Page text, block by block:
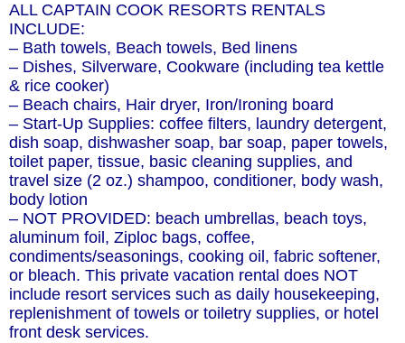
ALL CAPTAIN COOK RESORTS RENTALS
INCLUDE:
– Bath towels, Beach towels, Bed linens
– Dishes, Silverware, Cookware (including tea kettle
& rice cooker)
– Beach chairs, Hair dryer, Iron/Ironing board
– Start-Up Supplies: coffee filters, laundry detergent,
dish soap, dishwasher soap, bar soap, paper towels,
toilet paper, tissue, basic cleaning supplies, and
travel size (2 oz.) shampoo, conditioner, body wash,
body lotion
– NOT PROVIDED: beach umbrellas, beach toys,
aluminum foil, Ziploc bags, coffee,
condiments/seasonings, cooking oil, fabric softener,
or bleach. This private vacation rental does NOT
include resort services such as daily housekeeping,
replenishment of towels or toiletry supplies, or hotel
front desk services.